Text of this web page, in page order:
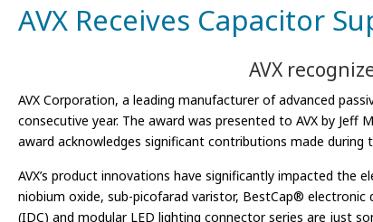
AVX Receives Capacitor
AVX
AVX Corporation, a leading manufacturer of advanced
consecutive year. The award was presented to AVX by
award acknowledges significant contributions made
AVX’s product innovations have significantly impacted
niobium oxide, sub-picofarad varistor, BestCap®
(IDC) and modular LED lighting connector series are just